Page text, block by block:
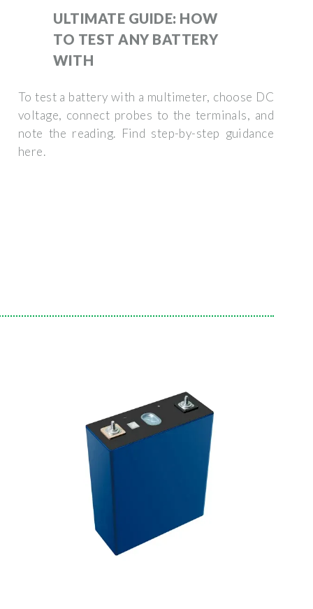
ULTIMATE GUIDE: HOW
TO TEST ANY BATTERY
WITH
To test a battery with a multimeter, choose DC
voltage, connect probes to the terminals, and
note the reading. Find step-by-step guidance
here.